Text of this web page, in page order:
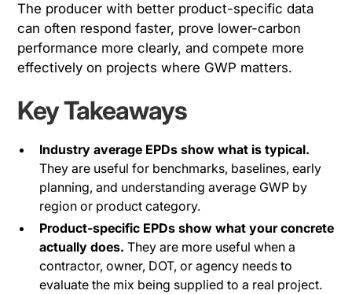
The producer with better product-specific data
can often respond faster, prove lower-carbon
performance more clearly, and compete more
effectively on projects where GWP matters.
Key Takeaways
Industry average EPDs show what is typical.
They are useful for benchmarks, baselines, early
planning, and understanding average GWP by
region or product category.
Product-specific EPDs show what your concrete
actually does. They are more useful when a
contractor, owner, DOT, or agency needs to
evaluate the mix being supplied to a real project.